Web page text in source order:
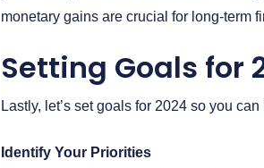
monetary gains are crucial for long-term
Setting Goals for
Lastly, let’s set goals for 2024 so you
Identify Your Priorities